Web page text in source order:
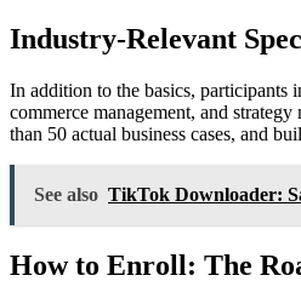
Industry-Relevant
In addition to the basics, participants
commerce management, and
than 50 actual business cases, and
See also TikTok Downloader:
How to Enroll: The